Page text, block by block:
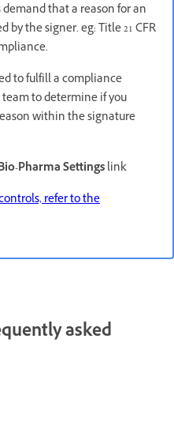
that a reason for an
the signer. eg: Title 21 CFR
to fulfill a compliance
to determine if you
within the signature
Pharma Settingslink
refer to the
asked